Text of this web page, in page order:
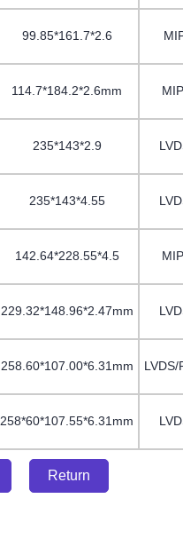
99.85*161.7*2.6
114.7*184.2*2.6mm
235*143*2.9
235*143*4.55
142.64*228.55*4.5
229.32*148.96*2.47mm
258.60*107.00*6.31mm LVDS/
258*60*107.55*6.31mm
Return